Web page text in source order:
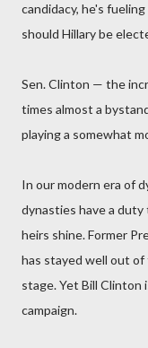
candidacy, he's
should Hillary be
Sen. Clinton — the
times almost a
playing a somewhat
In our modern era of
dynasties have a
heirs shine. Former
has stayed well out
stage. Yet Bill Clinton
campaign.